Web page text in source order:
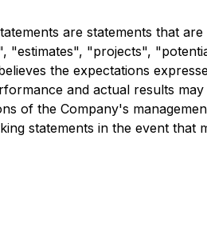
are statements that
"estimates", "projects",
the expectations
and actual results
of the Company's
statements in the event that